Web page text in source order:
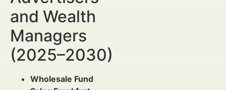
and Wealth
Managers
(2025–2030)
Wholesale Fund